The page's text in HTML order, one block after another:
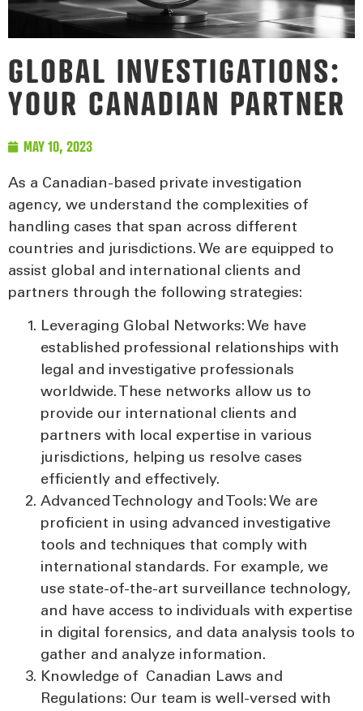
GLOBAL INVESTIGATIONS:
YOUR CANADIAN PARTNER
MAY 10, 2023
As a Canadian-based private investigation
agency, we understand the complexities of
handling cases that span across different
countries and jurisdictions. We are equipped to
assist global and international clients and
partners through the following strategies:
Leveraging Global Networks: We have
established professional relationships with
legal and investigative professionals
worldwide. These networks allow us to
provide our international clients and
partners with local expertise in various
jurisdictions, helping us resolve cases
efficiently and effectively.
Advanced Technology and Tools: We are
proficient in using advanced investigative
tools and techniques that comply with
international standards. For example, we
use state-of-the-art surveillance technology,
and have access to individuals with expertise
in digital forensics, and data analysis tools to
gather and analyze information.
Knowledge of Canadian Laws and
Regulations: Our team is well-versed with